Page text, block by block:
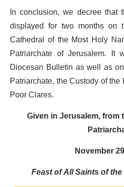
In conclusion, we decree
displayed for two months on
Cathedral of the Most Holy
Patriarchate of Jerusalem.
Diocesan Bulletin as well as
Patriarchate, the Custody of
Poor Clares.
Given in Jerusalem, from
November
Feast of All Saints of